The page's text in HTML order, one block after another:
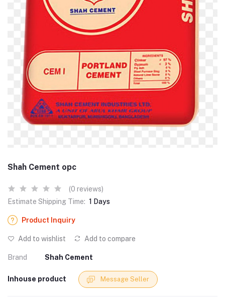
Shah Cement opc
(0 reviews)
Estimate Shipping Time: 1 Days
Product Inquiry
Add to wishlist Add to compare
Brand Shah Cement
Inhouse product Message Seller